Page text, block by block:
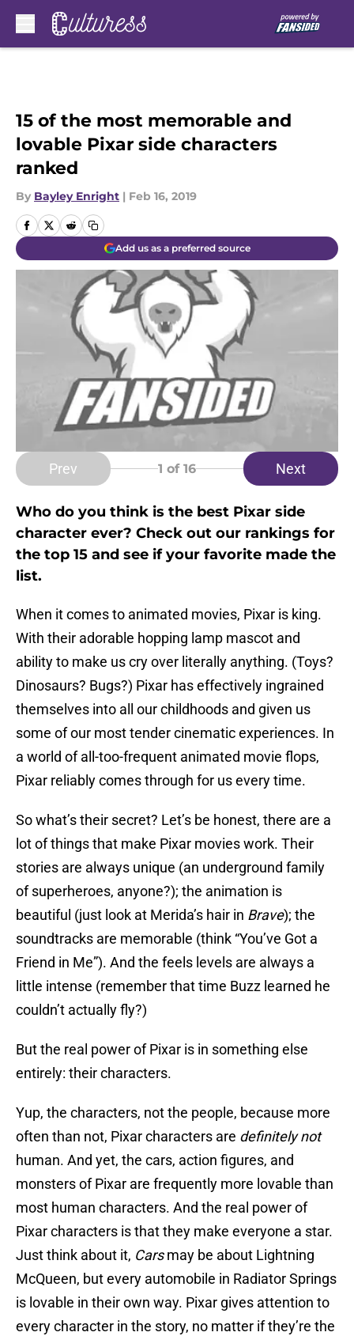
15 of the most memorable and
lovable Pixar side characters
ranked
By Bayley Enright | Feb 16, 2019
Add us as a preferred source
Prev 1 of 16 Next
Who do you think is the best Pixar side
character ever? Check out our rankings for
the top 15 and see if your favorite made the
list.
When it comes to animated movies, Pixar is king.
With their adorable hopping lamp mascot and
ability to make us cry over literally anything. (Toys?
Dinosaurs? Bugs?) Pixar has effectively ingrained
themselves into all our childhoods and given us
some of our most tender cinematic experiences. In
a world of all-too-frequent animated movie flops,
Pixar reliably comes through for us every time.
So what’s their secret? Let’s be honest, there are a
lot of things that make Pixar movies work. Their
stories are always unique (an underground family
of superheroes, anyone?); the animation is
beautiful (just look at Merida’s hair in Brave); the
soundtracks are memorable (think “You’ve Got a
Friend in Me”). And the feels levels are always a
little intense (remember that time Buzz learned he
couldn’t actually fly?)
But the real power of Pixar is in something else
entirely: their characters.
Yup, the characters, not the people, because more
often than not, Pixar characters are definitely not
human. And yet, the cars, action figures, and
monsters of Pixar are frequently more lovable than
most human characters. And the real power of
Pixar characters is that they make everyone a star.
Just think about it, Carsmay be about Lightning
McQueen, but every automobile in Radiator Springs
is lovable in their own way. Pixar gives attention to
every character in the story, no matter if they’re the